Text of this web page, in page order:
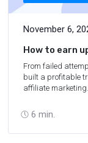
November 6,
6 min.
How to earn
blog about
From failed
built a profitable
affiliate marketing.